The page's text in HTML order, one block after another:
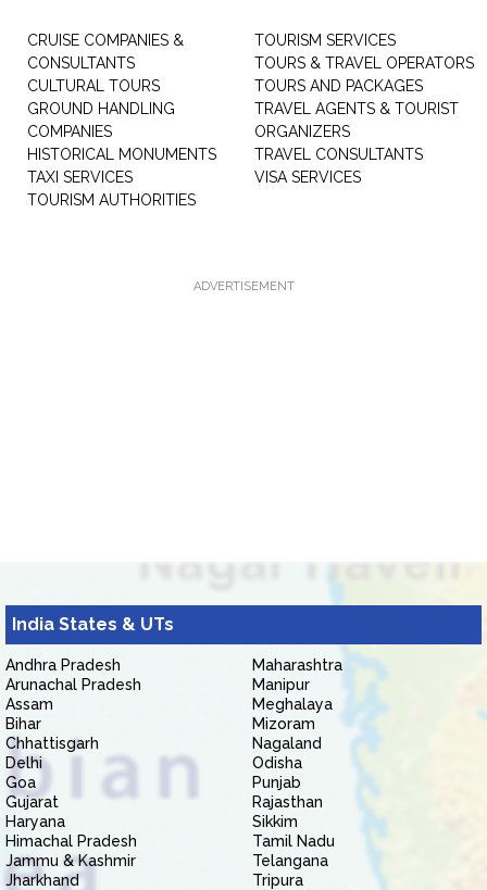
CRUISE COMPANIES &
CONSULTANTS
CULTURAL TOURS
GROUND HANDLING
COMPANIES
HISTORICAL MONUMENTS
TAXI SERVICES
TOURISM AUTHORITIES
TOURISM SERVICES
TOURS & TRAVEL OPERATORS
TOURS AND PACKAGES
TRAVEL AGENTS & TOURIST
ORGANIZERS
TRAVEL CONSULTANTS
VISA SERVICES
ADVERTISEMENT
India States & UTs
Andhra Pradesh
Arunachal Pradesh
Assam
Bihar
Chhattisgarh
Delhi
Goa
Gujarat
Haryana
Himachal Pradesh
Jammu & Kashmir
Jharkhand
Maharashtra
Manipur
Meghalaya
Mizoram
Nagaland
Odisha
Punjab
Rajasthan
Sikkim
Tamil Nadu
Telangana
Tripura